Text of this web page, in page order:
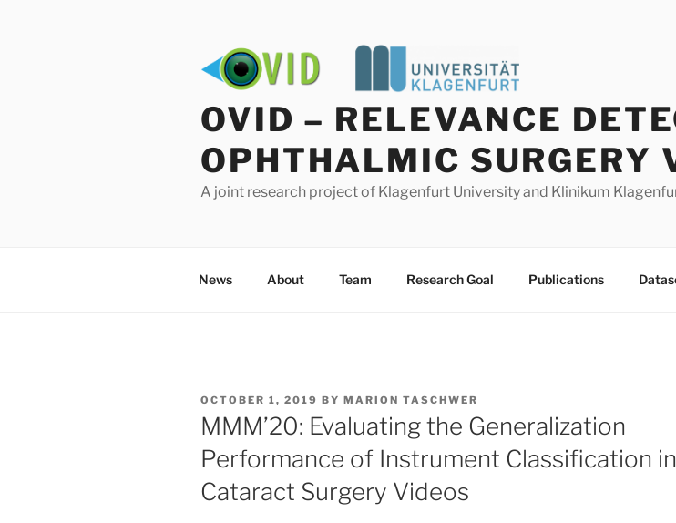
OVID – RELEVANCE
OPHTHALMIC SURGERY
A joint research project of Klagenfurt University and Klinikum
News About Team Research Goal Publications
POSTED
OCTOBER 1, 2019 BY MARION TASCHWER
MMM’20: Evaluating the Generalization
Performance of Instrument Classification in
Cataract Surgery Videos